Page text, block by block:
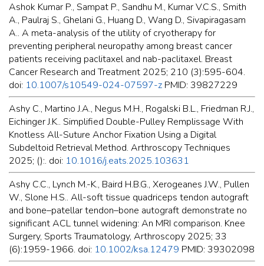
Ashok Kumar P., Sampat P., Sandhu M., Kumar V.C.S., Smith
A., Paulraj S., Ghelani G., Huang D., Wang D., Sivapiragasam
A.. A meta-analysis of the utility of cryotherapy for
preventing peripheral neuropathy among breast cancer
patients receiving paclitaxel and nab-paclitaxel. Breast
Cancer Research and Treatment 2025; 210 (3):595-604.
doi: 10.1007/s10549-024-07597-z PMID: 39827229
Ashy C., Martino J.A., Negus M.H., Rogalski B.L., Friedman R.J.,
Eichinger J.K.. Simplified Double-Pulley Remplissage With
Knotless All-Suture Anchor Fixation Using a Digital
Subdeltoid Retrieval Method. Arthroscopy Techniques
2025; ():. doi: 10.1016/j.eats.2025.103631
Ashy C.C., Lynch M.-K., Baird H.B.G., Xerogeanes J.W., Pullen
W., Slone H.S.. All-soft tissue quadriceps tendon autograft
and bone–patellar tendon–bone autograft demonstrate no
significant ACL tunnel widening: An MRI comparison. Knee
Surgery, Sports Traumatology, Arthroscopy 2025; 33
(6):1959-1966. doi: 10.1002/ksa.12479 PMID: 39302098